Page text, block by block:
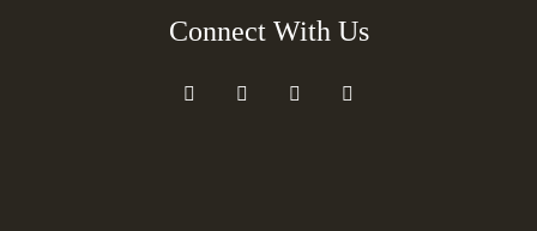
Connect With Us